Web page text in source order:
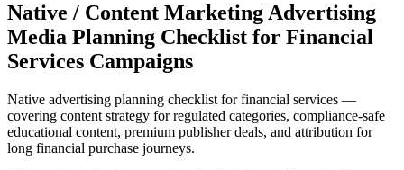
Native / Content Marketing Advertising
Media Planning Checklist for Financial
Services Campaigns
Native advertising planning checklist for financial services —
covering content strategy for regulated categories, compliance-safe
educational content, premium publisher deals, and attribution for
long financial purchase journeys.